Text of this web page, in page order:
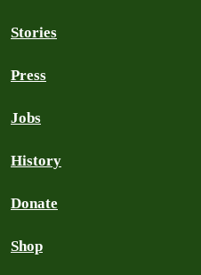
Stories
Press
Jobs
History
Donate
Shop